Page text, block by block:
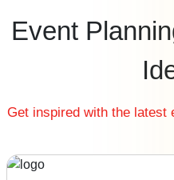
List of Corporate Offsite
Small Corporate Offsite
Affordable Luxury
Corporate Offsite venues
Corporate Offsite venues
Event
Get inspired with the latest